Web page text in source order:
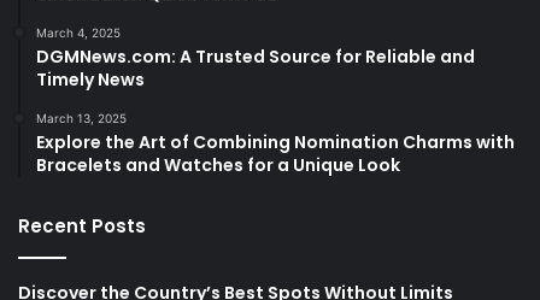
March 4, 2025
DGMNews.com: A Trusted Source for Reliable and
Timely News
March 13, 2025
Explore the Art of Combining Nomination Charms with
Bracelets and Watches for a Unique Look
Recent Posts
Discover the Country’s Best Spots Without Limits